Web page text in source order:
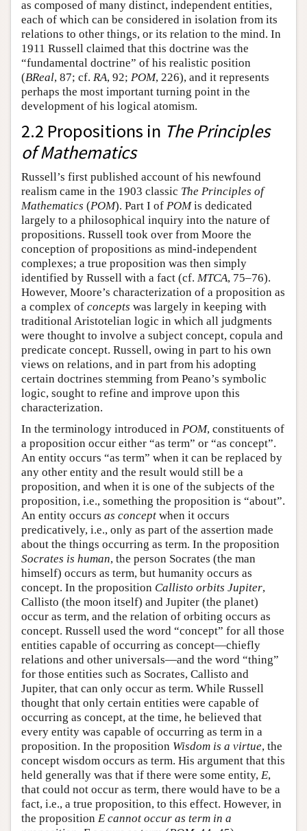
as composed of many distinct, independent entities,
each of which can be considered in isolation from its
relations to other things, or its relation to the mind. In
1911 Russell claimed that this doctrine was the
“fundamental doctrine” of his realistic position
(BReal, 87; cf. RA, 92; POM, 226), and it represents
perhaps the most important turning point in the
development of his logical atomism.
2.2 Propositions in The Principles
of Mathematics
Russell’s first published account of his newfound
realism came in the 1903 classic The Principles of
Mathematics (POM). Part I of POMis dedicated
largely to a philosophical inquiry into the nature of
propositions. Russell took over from Moore the
conception of propositions as mind-independent
complexes; a true proposition was then simply
identified by Russell with a fact (cf. MTCA, 75–76).
However, Moore’s characterization of a proposition as
a complex of concepts was largely in keeping with
traditional Aristotelian logic in which all judgments
were thought to involve a subject concept, copula and
predicate concept. Russell, owing in part to his own
views on relations, and in part from his adopting
certain doctrines stemming from Peano’s symbolic
logic, sought to refine and improve upon this
characterization.
In the terminology introduced in POM, constituents of
a proposition occur either “as term” or “as concept”.
An entity occurs “as term” when it can be replaced by
any other entity and the result would still be a
proposition, and when it is one of the subjects of the
proposition, i.e., something the proposition is “about”.
An entity occurs as concept when it occurs
predicatively, i.e., only as part of the assertion made
about the things occurring as term. In the proposition
Socrates is human, the person Socrates (the man
himself) occurs as term, but humanity occurs as
concept. In the proposition Callisto orbits Jupiter,
Callisto (the moon itself) and Jupiter (the planet)
occur as term, and the relation of orbiting occurs as
concept. Russell used the word “concept” for all those
entities capable of occurring as concept—chiefly
relations and other universals—and the word “thing”
for those entities such as Socrates, Callisto and
Jupiter, that can only occur as term. While Russell
thought that only certain entities were capable of
occurring as concept, at the time, he believed that
every entity was capable of occurring as term in a
proposition. In the proposition Wisdom is a virtue, the
concept wisdom occurs as term. His argument that this
held generally was that if there were some entity, E,
that could not occur as term, there would have to be a
fact, i.e., a true proposition, to this effect. However, in
the proposition E cannot occur as term in a